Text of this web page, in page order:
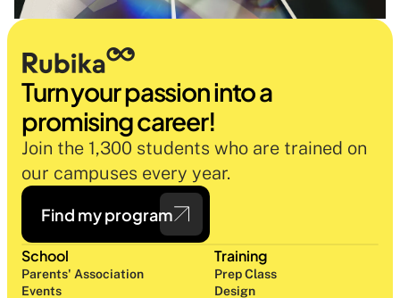
Turn your passion into a
promising career!
Join the 1,300 students who are trained on
our campuses every year.
Find my program
School
Parents' Association
Events
Training
Prep Class
Design